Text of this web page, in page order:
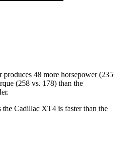
48 more horsepower (235
(258 vs. 178) than the
the Cadillac XT4 is faster than the